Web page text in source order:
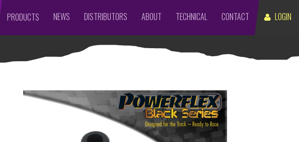
LOGIN
PRODUCTS NEWS DISTRIBUTORS ABOUT TECHNICAL CONTACT